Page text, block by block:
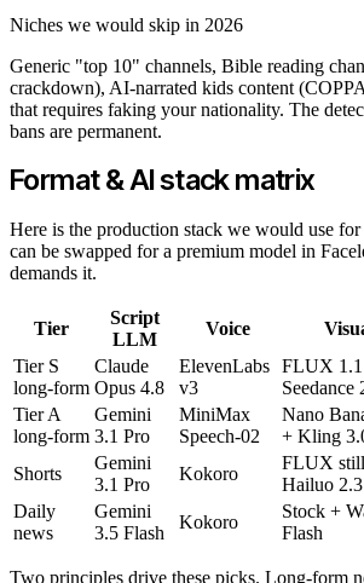
Niches we would skip in 2026
Generic "top 10" channels, Bible reading
crackdown), AI-narrated kids content
that requires faking your nationality. The
bans are permanent.
Format & AI stack matrix
Here is the production stack we would use
can be swapped for a premium model in
demands it.
Tier
Script
LLM
Voice
Tier S
long-form
Claude
Opus 4.8
ElevenLabs
v3
FLUX
Seedance
Tier A
long-form
Gemini
3.1 Pro
MiniMax
Speech-02
Nano
+ Kling
Shorts
Gemini
3.1 Pro
Kokoro
FLUX
Hailuo 2.3
Daily
news
Gemini
3.5 Flash
Kokoro
Stock +
Flash
Two principles drive these picks. Long-form